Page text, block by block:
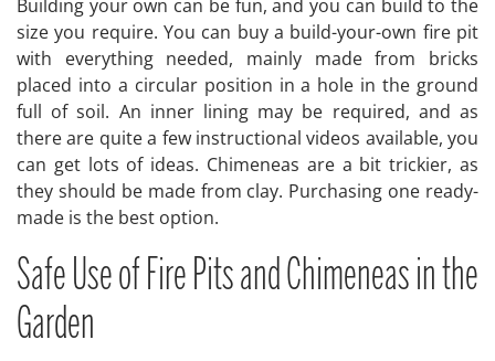
Building your own can be fun, and you can build to the
size you require. You can buy a build-your-own fire pit
with everything needed, mainly made from bricks
placed into a circular position in a hole in the ground
full of soil. An inner lining may be required, and as
there are quite a few instructional videos available, you
can get lots of ideas. Chimeneas are a bit trickier, as
they should be made from clay. Purchasing one ready-
made is the best option.
Safe Use of Fire Pits and Chimeneas in the
Garden